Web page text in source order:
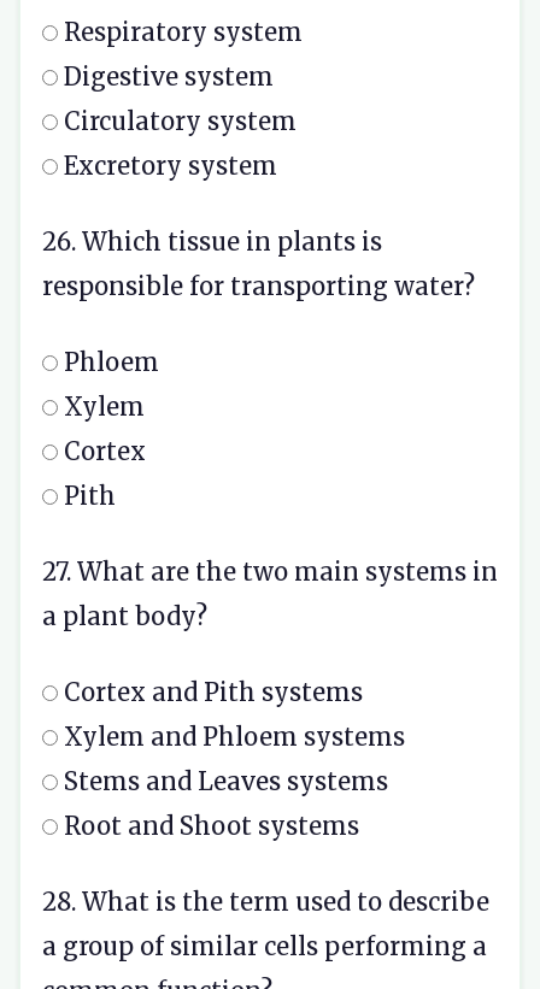
Respiratory system
Digestive system
Circulatory system
Excretory system
26. Which tissue in plants is
responsible for transporting water?
Phloem
Xylem
Cortex
Pith
27. What are the two main systems in
a plant body?
Cortex and Pith systems
Xylem and Phloem systems
Stems and Leaves systems
Root and Shoot systems
28. What is the term used to describe
a group of similar cells performing a